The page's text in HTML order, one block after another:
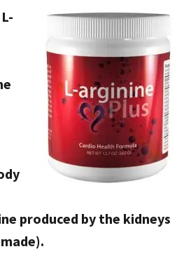
produced by the kidneys